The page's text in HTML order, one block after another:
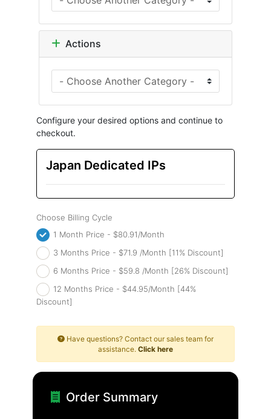
Actions
Configure your desired options and continue to
checkout.
Japan Dedicated IPs
Choose Billing Cycle
1 Month Price - $80.91/Month
3 Months Price - $71.9 /Month [11% Discount]
6 Months Price - $59.8 /Month [26% Discount]
12 Months Price - $44.95/Month [44%
Discount]
Have questions? Contact our sales team for
assistance. Click here
Order Summary